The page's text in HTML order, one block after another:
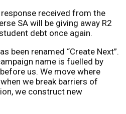
received from the
SA will be giving away R2
debt once again.
been renamed “Create Next”.
name is fuelled by
us. We move where
we break barriers of
we construct new